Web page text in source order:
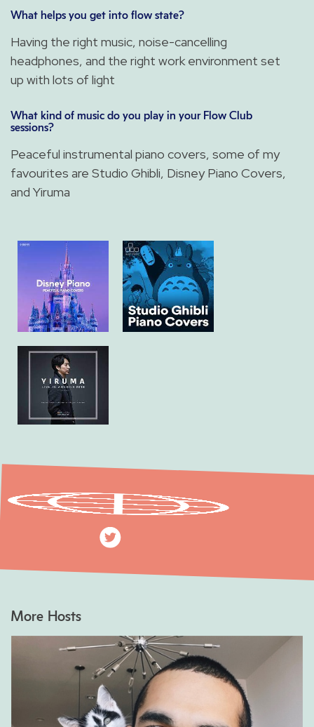
What helps you get into flow state?
Having the right music, noise-cancelling
headphones, and the right work environment set
up with lots of light
What kind of music do you play in your Flow Club
sessions?
Peaceful instrumental piano covers, some of my
favourites are Studio Ghibli, Disney Piano Covers,
and Yiruma
More Hosts